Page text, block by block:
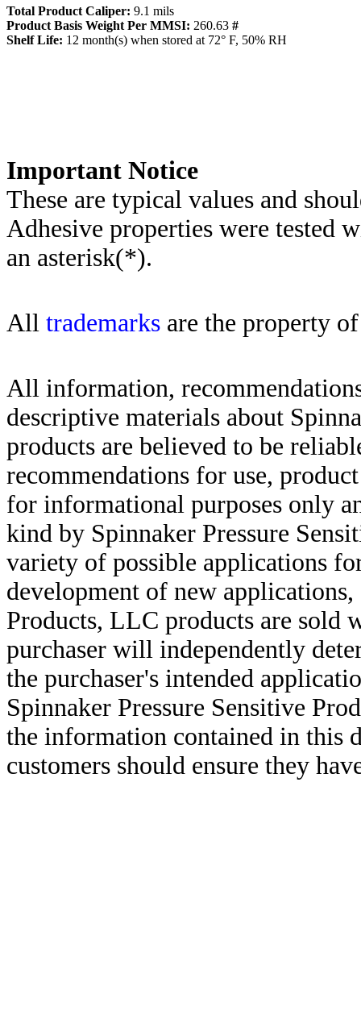
Total Product Caliper: 9.1 mils
Product Basis Weight Per MMSI: 260.63 #
Shelf Life: 12 month(s) when stored at 72° F, 50% RH
Important Notice
These are typical values and
Adhesive properties were tested
an asterisk(*).
All trademarks are the property
All information,
descriptive materials about
products are believed to be
recommendations for use,
for informational purposes only
kind by Spinnaker Pressure
variety of possible applications
development of new
Products, LLC products are sold
purchaser will independently
the purchaser's intended
Spinnaker Pressure Sensitive
the information contained in this
customers should ensure they